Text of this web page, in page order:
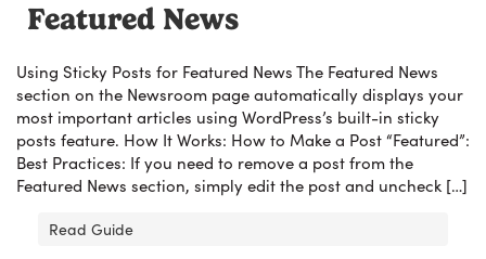
Featured News
Using Sticky Posts for Featured News The Featured News
section on the Newsroom page automatically displays your
most important articles using WordPress’s built-in sticky
posts feature. How It Works: How to Make a Post “Featured”:
Best Practices: If you need to remove a post from the
Featured News section, simply edit the post and uncheck […]
Read Guide